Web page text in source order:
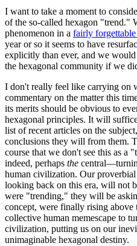
I want to take a moment to
of the so-called hexagon "trend."
phenomenon in a fairly forgettable
year or so it seems to have
explicitly than ever, and we
the hexagonal community if we
I don't really feel like carrying on
commentary on the matter this
its merits should be obvious to
hexagonal principles. It will
list of recent articles on the
conclusions they will from them.
course that we don't see this as a
indeed, perhaps the
human civilization. Our
looking back on this era, will not
were "trending," they will be
concept, were finally rising above
collective human memescape to
civilization, putting us on our
unimaginable hexagonal destiny.